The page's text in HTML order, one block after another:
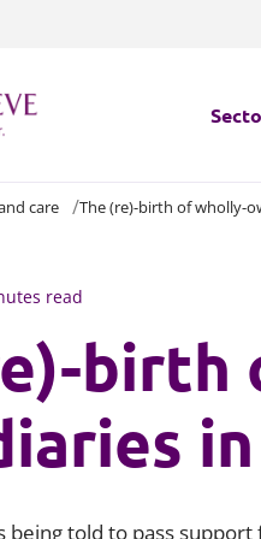
care The (re)-birth of wholly-
read
birth
being told to pass